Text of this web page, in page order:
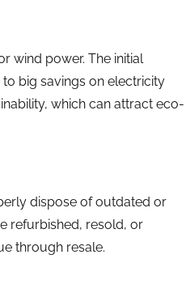
wind power. The initial
big savings on electricity
which can attract eco-
dispose of outdated or
refurbished, resold, or
through resale.